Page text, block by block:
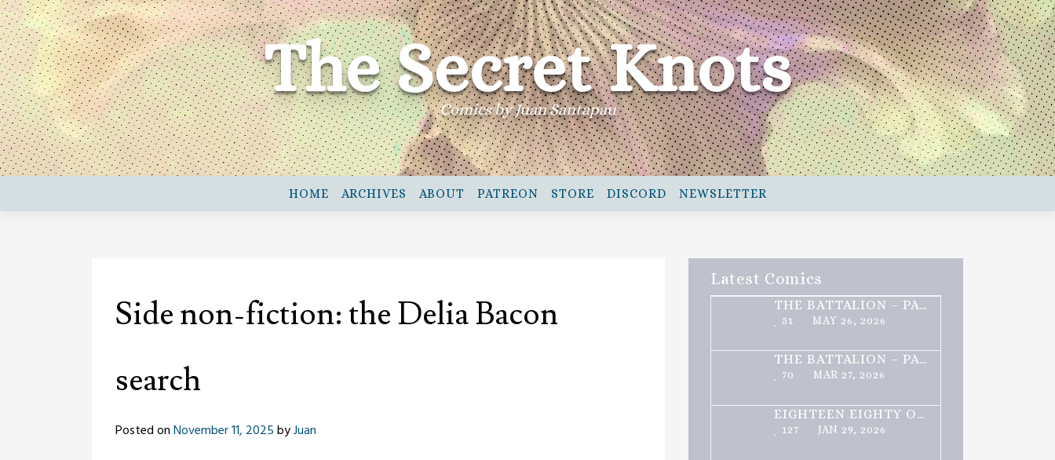
Skip
to
content
The Secret Knots
Comics by Juan Santapau
HOME ARCHIVES ABOUT PATREON STORE DISCORD NEWSLETTER
Side non-fiction: the Delia Bacon
search
Posted onNovember 11, 2025byJuan
Latest Comics
THE BATTALION – PART 2 OF 3
51 MAY 26, 2026
THE BATTALION – PART 1 OF 3
70 MAR 27, 2026
EIGHTEEN EIGHTY ONE
127 JAN 29, 2026